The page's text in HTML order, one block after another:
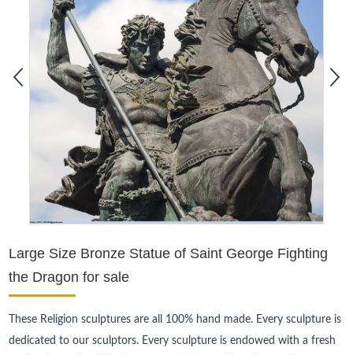
Large Size Bronze Statue of Saint George Fighting
the Dragon for sale
These Religion sculptures are all 100% hand made. Every sculpture is
dedicated to our sculptors. Every sculpture is endowed with a fresh